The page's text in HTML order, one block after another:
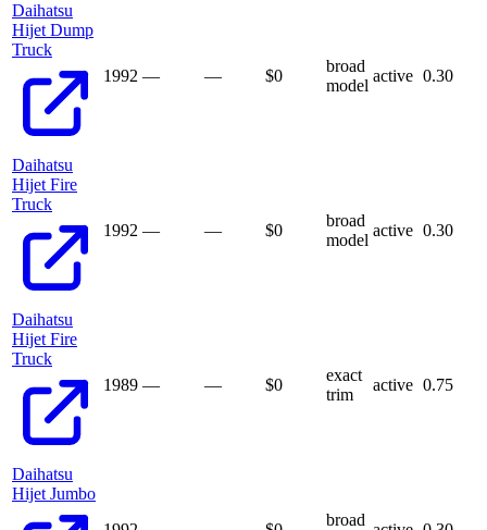
Daihatsu
Hijet Dump
Truck
1992 — — $0
broad
model
active 0.30
Daihatsu
Hijet Fire
Truck
1992 — — $0
broad
model
active 0.30
Daihatsu
Hijet Fire
Truck
1989 — — $0
exact
trim
active 0.75
Daihatsu
Hijet Jumbo
broad